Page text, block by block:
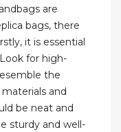
are
bags, there
it is essential
for high-
the
and
be neat and
sturdy and well-